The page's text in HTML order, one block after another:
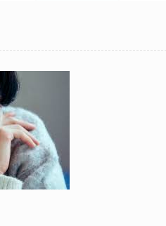
see what he lost, and by then it'll be